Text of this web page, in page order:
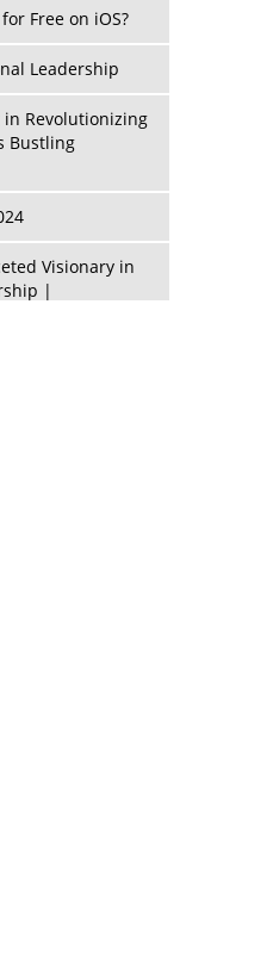
Free on iOS?
Leadership
Revolutionizing
Bustling
Visionary in
|